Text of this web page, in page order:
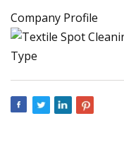
Company Profile